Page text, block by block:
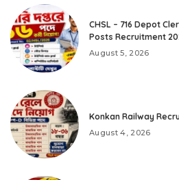
CHSL – 716 Depot
Posts Recruitment
August 5, 2026
Konkan Railway
August 4, 2026